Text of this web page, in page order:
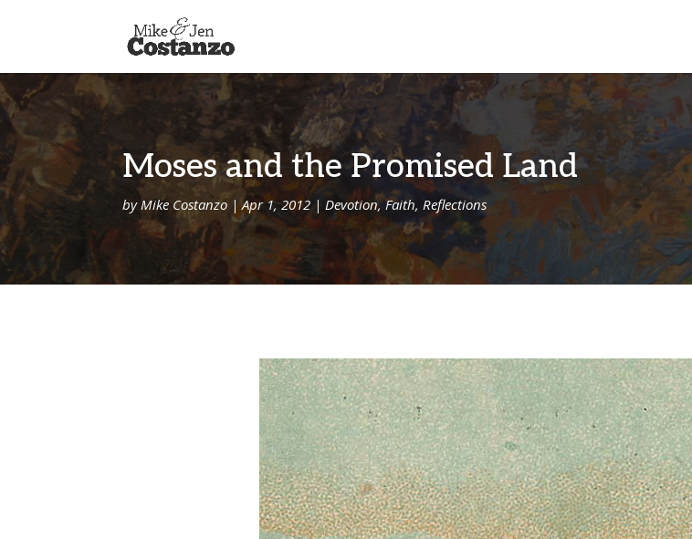
Moses and the Promised Land
by Mike Costanzo |Apr 1, 2012 | Devotion,Faith, Reflections